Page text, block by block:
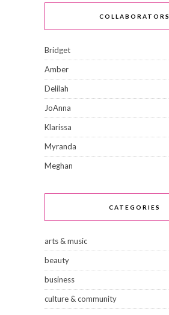
COLLABORATORS
Bridget
Amber
Delilah
JoAnna
Klarissa
Myranda
Meghan
CATEGORIES
arts & music
beauty
business
culture & community